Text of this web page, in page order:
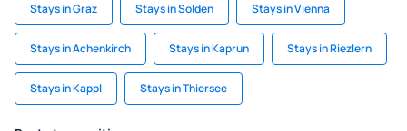
Stays in Graz Stays in Solden Stays in Vienna
Stays in Achenkirch Stays in Kaprun Stays in Riezlern
Stays in Kappl Stays in Thiersee